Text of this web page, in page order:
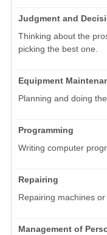
Judgment and
Thinking about the
picking the best one.
Equipment
Planning and doing
Programming
Writing computer
Repairing
Repairing machines
Management of